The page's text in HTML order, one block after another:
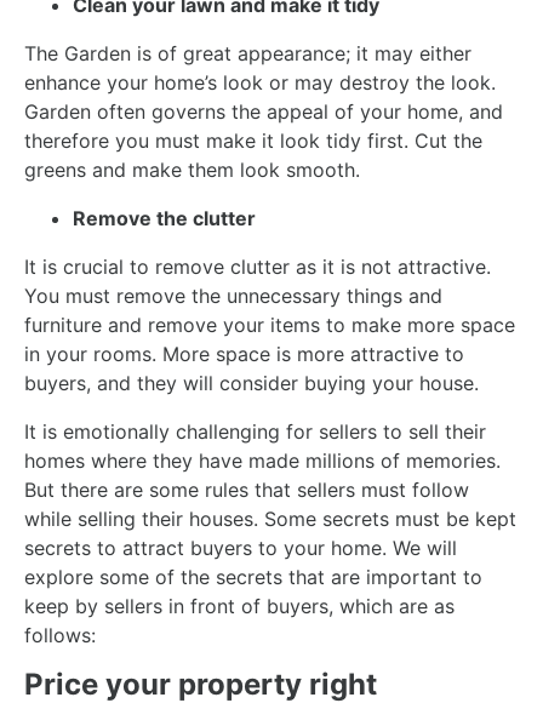
Clean your lawn and make it tidy
The Garden is of great appearance; it may either
enhance your home’s look or may destroy the look.
Garden often governs the appeal of your home, and
therefore you must make it look tidy first. Cut the
greens and make them look smooth.
Remove the clutter
It is crucial to remove clutter as it is not attractive.
You must remove the unnecessary things and
furniture and remove your items to make more space
in your rooms. More space is more attractive to
buyers, and they will consider buying your house.
It is emotionally challenging for sellers to sell their
homes where they have made millions of memories.
But there are some rules that sellers must follow
while selling their houses. Some secrets must be kept
secrets to attract buyers to your home. We will
explore some of the secrets that are important to
keep by sellers in front of buyers, which are as
follows:
Price your property right